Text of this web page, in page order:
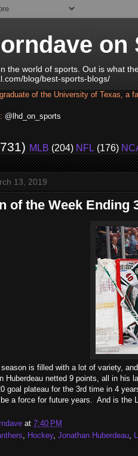
on
the world of sports. Out is what
blog/best-sports-blogs/
of the University of Texas, a
@lhd_on_sports
MLB (204) NFL (176)
13, 2019
of the Week Ending
is filled with a lot of variety,
Huberdeau netted 9 points, all in his
goal plateau for the 3rd time in 4
a force for future years. And is the
at 7:40 PM
Hockey, Jonathan Huberdeau